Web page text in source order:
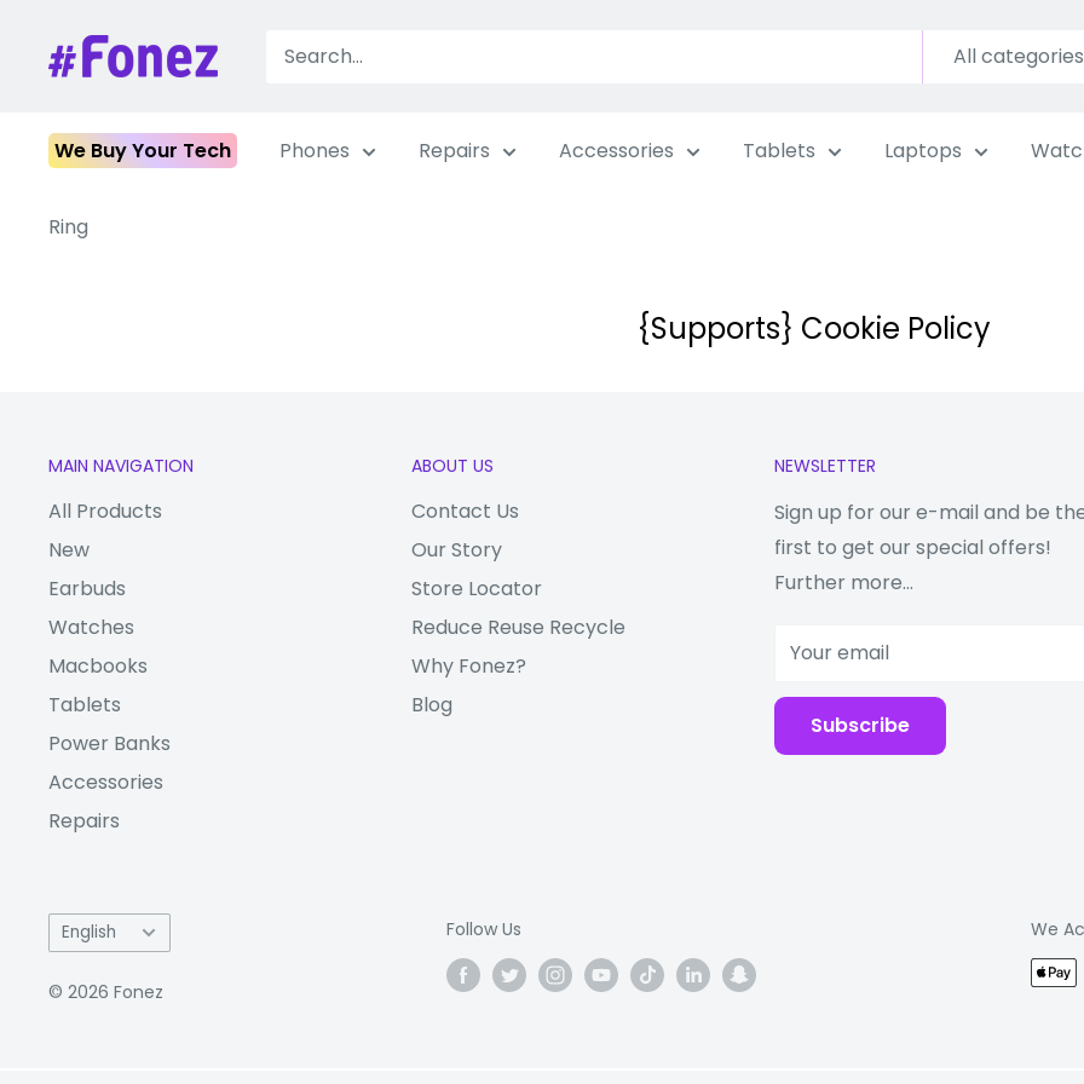
content
Fonez All categories
We Buy Your Tech Phones Repairs Accessories Tablets Laptops
Ring
{Supports} Cookie Policy
MAIN NAVIGATION
All Products
New
Earbuds
Watches
Macbooks
Tablets
Power Banks
Accessories
Repairs
ABOUT US
Contact Us
Our Story
Store Locator
Reduce Reuse Recycle
Why Fonez?
Blog
NEWSLETTER
Sign up for our e-mail and be
first to get our special offers!
Further more...
Your email
Subscribe
Language
English
© 2026 Fonez
Follow Us We